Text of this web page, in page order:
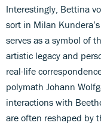
Interestingly, Bettina
sort in Milan
serves as a symbol of
artistic legacy and
real-life
polymath Johann
interactions with
are often reshaped by